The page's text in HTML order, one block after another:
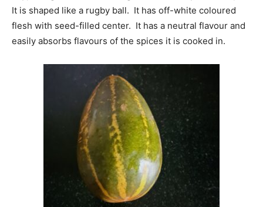
It is shaped like a rugby ball. It has off-white coloured
flesh with seed-filled center. It has a neutral flavour and
easily absorbs flavours of the spices it is cooked in.